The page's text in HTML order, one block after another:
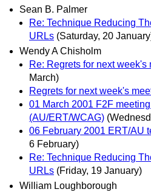
Sean B. Palmer
Re: Technique Reducing
URLs (Saturday, 20
Wendy A Chisholm
Re: Regrets for next week's
March)
Regrets for next week's
01 March 2001 F2F
(AU/ERT/WCAG)
06 February 2001 ERT/AU
6 February)
Re: Technique Reducing
URLs (Friday, 19 January)
William Loughborough